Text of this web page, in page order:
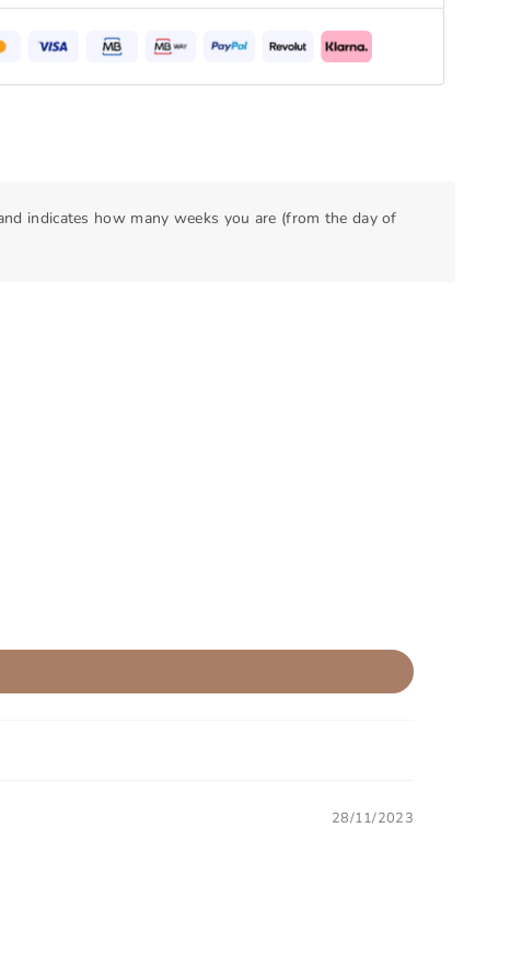
indicates how many weeks you are (from the day of
28/11/2023